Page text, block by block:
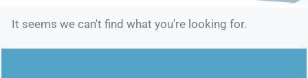
It seems we can't find what you're looking for.